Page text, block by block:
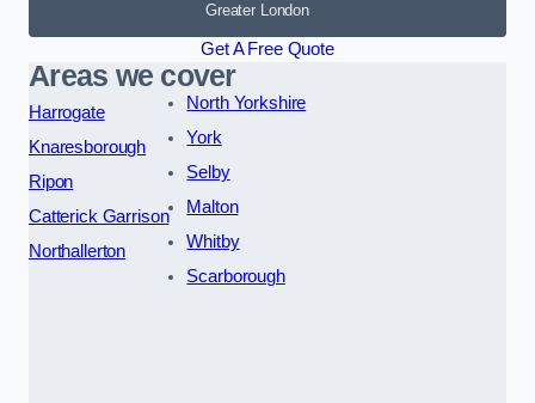
Greater London
Get A Free Quote
Areas we cover
Harrogate
Knaresborough
Ripon
Catterick Garrison
Northallerton
North Yorkshire
York
Selby
Malton
Whitby
Scarborough